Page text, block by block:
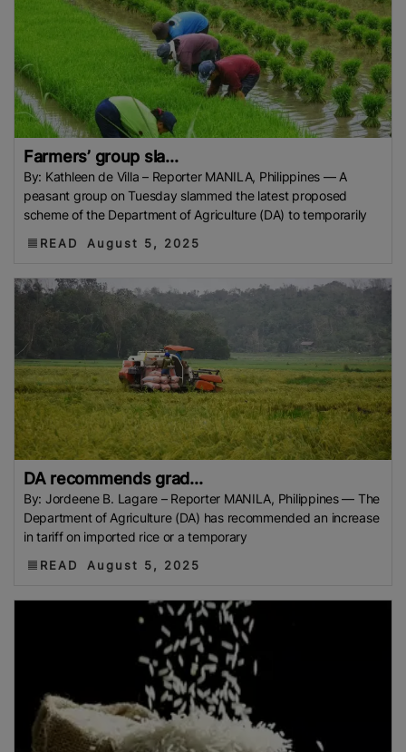
Farmers’ group sla...
By: Kathleen de Villa – Reporter MANILA, Philippines — A
peasant group on Tuesday slammed the latest proposed
scheme of the Department of Agriculture (DA) to temporarily
READ August 5, 2025
DA recommends grad...
By: Jordeene B. Lagare – Reporter MANILA, Philippines — The
Department of Agriculture (DA) has recommended an increase
in tariff on imported rice or a temporary
READ August 5, 2025